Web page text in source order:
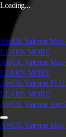
Loading...
AWOL Valerion
LEARN MORE
AWOL Valerion
LEARN MORE
AWOL Valerion
LEARN MORE
AWOL Valerion
AWOL Valerion Max